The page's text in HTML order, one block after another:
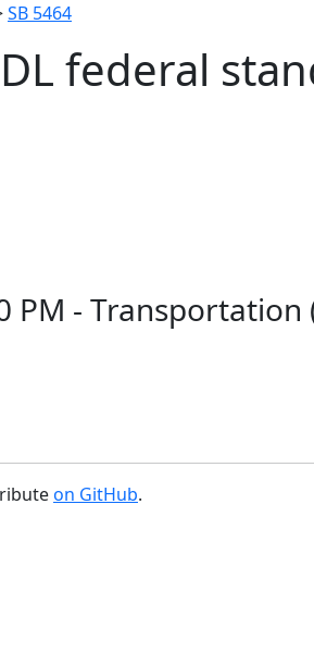
SB 5464
federal
PM - Transportation
on GitHub.